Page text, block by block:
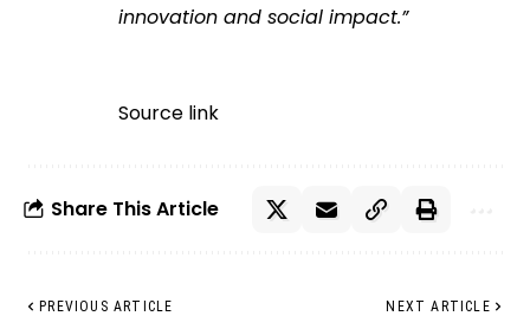
innovation and social impact.”
Source link
Share This Article
PREVIOUS ARTICLE NEXT ARTICLE